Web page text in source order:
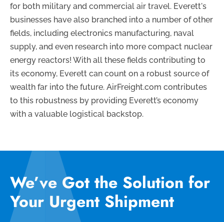
for both military and commercial air travel. Everett's
businesses have also branched into a number of other
fields, including electronics manufacturing, naval
supply, and even research into more compact nuclear
energy reactors! With all these fields contributing to
its economy, Everett can count on a robust source of
wealth far into the future. AirFreight.com contributes
to this robustness by providing Everett’s economy
with a valuable logistical backstop.
We’ve Got the Solution for
Your Urgent Shipment